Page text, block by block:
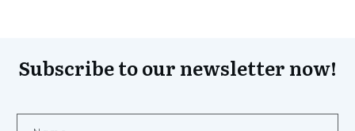
Subscribe to our newsletter now!